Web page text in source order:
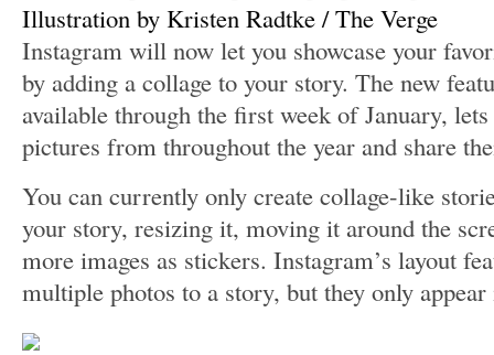
Illustration by Kristen Radtke / The Verge
Instagram will now let you showcase your
by adding a collage to your story. The new
available through the first week of January,
pictures from throughout the year and share
You can currently only create collage-like
your story, resizing it, moving it around the
more images as stickers. Instagram’s layout
multiple photos to a story, but they only